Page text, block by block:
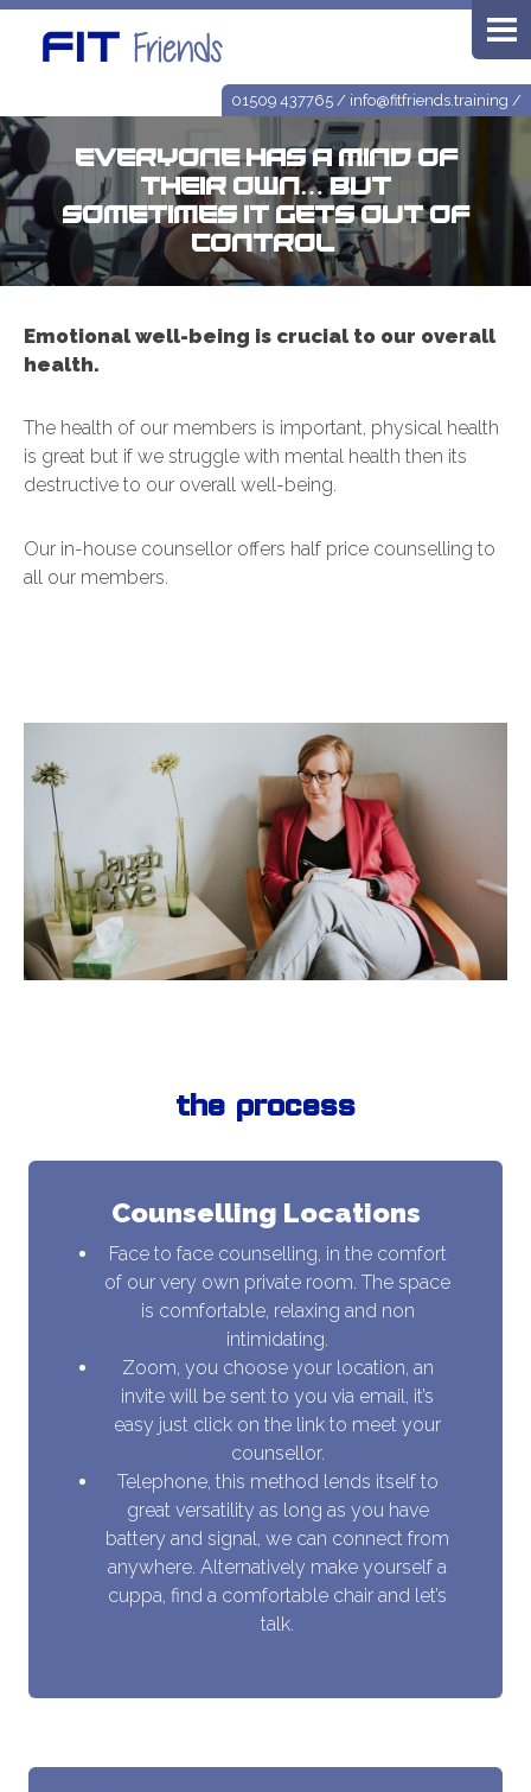
01509 437765 / info@fitfriends.training /
Everyone has a mind of
their own… but
sometimes it gets out of
control!
Emotional well-being is crucial to our overall
health.
The health of our members is important, physical health
is great but if we struggle with mental health then its
destructive to our overall well-being.
Our in-house counsellor offers half price counselling to
all our members.
the process
Counselling Locations
Face to face counselling, in the comfort
of our very own private room. The space
is comfortable, relaxing and non
intimidating.
Zoom, you choose your location, an
invite will be sent to you via email, it’s
easy just click on the link to meet your
counsellor.
Telephone, this method lends itself to
great versatility as long as you have
battery and signal, we can connect from
anywhere. Alternatively make yourself a
cuppa, find a comfortable chair and let’s
talk.